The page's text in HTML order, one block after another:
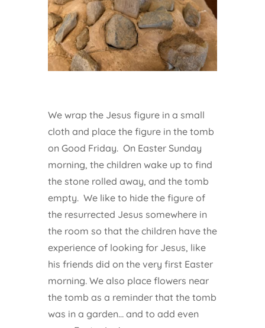
We wrap the Jesus figure in a small
cloth and place the figure in the tomb
on Good Friday. On Easter Sunday
morning, the children wake up to find
the stone rolled away, and the tomb
empty. We like to hide the figure of
the resurrected Jesus somewhere in
the room so that the children have the
experience of looking for Jesus, like
his friends did on the very first Easter
morning. We also place flowers near
the tomb as a reminder that the tomb
was in a garden… and to add even